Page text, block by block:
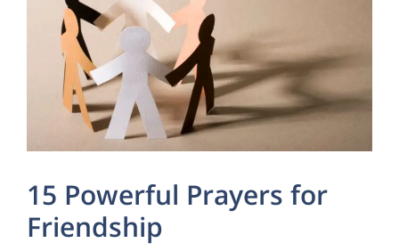
15 Powerful Prayers for
Friendship